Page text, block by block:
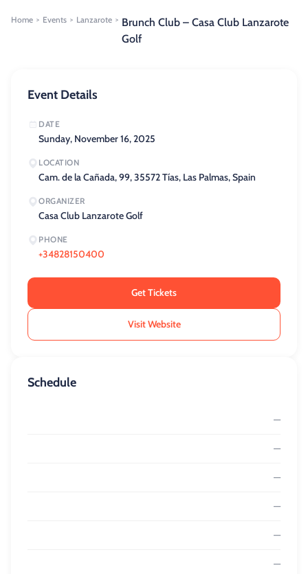
Home > Events > Lanzarote > Brunch Club – Casa Club Lanzarote
Golf
Event Details
DATE
Sunday, November 16, 2025
LOCATION
Cam. de la Cañada, 99, 35572 Tías, Las Palmas, Spain
ORGANIZER
Casa Club Lanzarote Golf
PHONE
+34828150400
Get Tickets
Visit Website
Schedule
—
—
—
—
—
—